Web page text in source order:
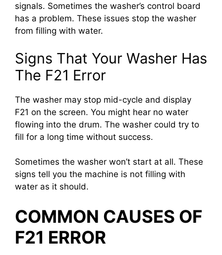
signals. Sometimes the washer’s control board
has a problem. These issues stop the washer
from filling with water.
Signs That Your Washer Has
The F21 Error
The washer may stop mid-cycle and display
F21 on the screen. You might hear no water
flowing into the drum. The washer could try to
fill for a long time without success.
Sometimes the washer won’t start at all. These
signs tell you the machine is not filling with
water as it should.
COMMON CAUSES OF
F21 ERROR